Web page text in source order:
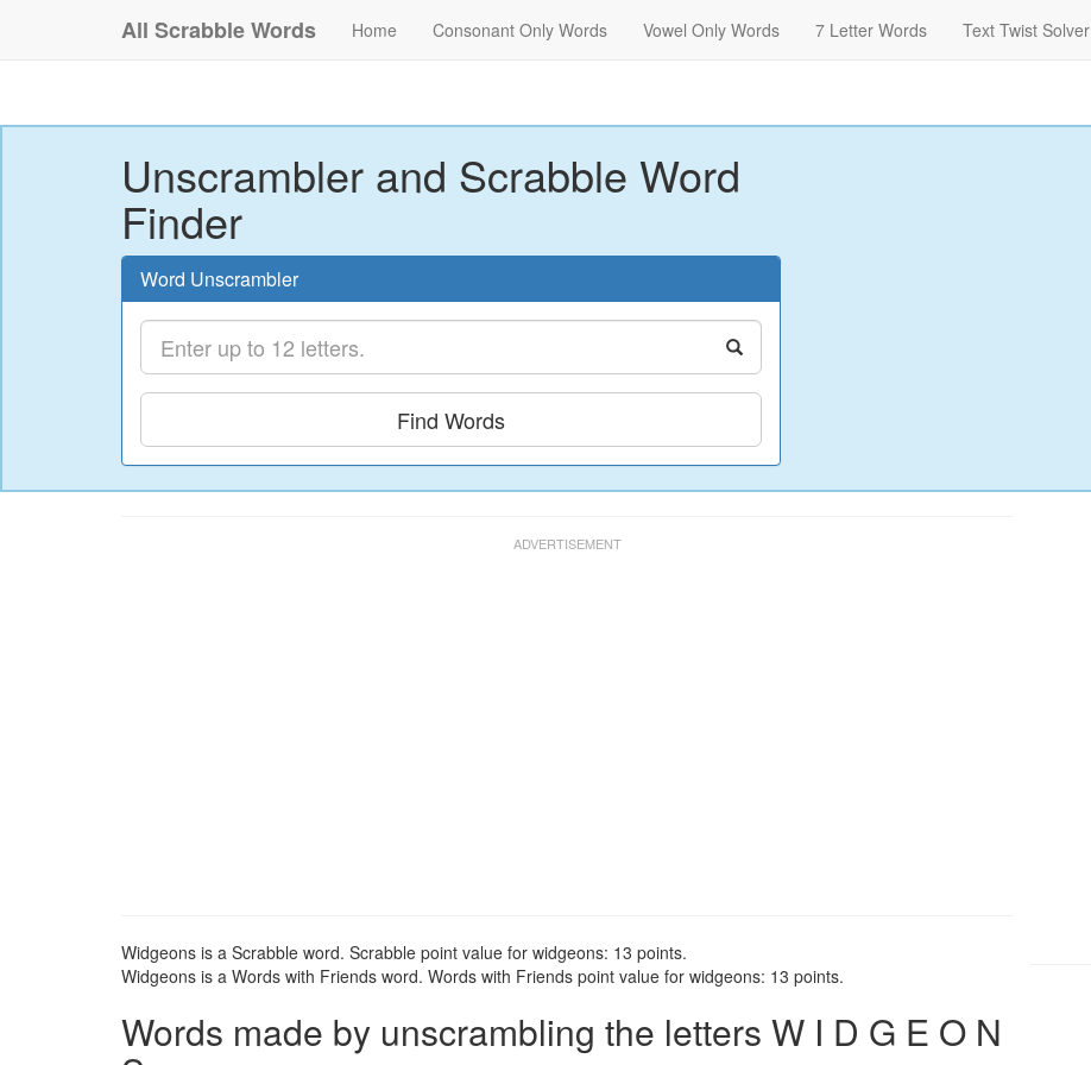
All Scrabble Words Home Consonant Only Words Vowel Only Words 7 Letter Words Text Twist Solver
Unscrambler and Scrabble Word
Finder
Word Unscrambler
Find Words
Widgeons is a Scrabble word. Scrabble point value for widgeons: 13 points.
Widgeons is a Words with Friends word. Words with Friends point value for widgeons: 13 points.
Words made by unscrambling the letters W I D G E O N